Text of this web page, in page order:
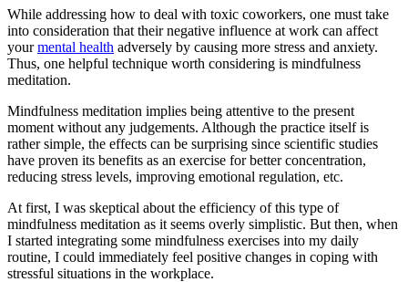
While addressing how to deal with toxic coworkers, one must take
into consideration that their negative influence at work can affect
yourmental health adversely by causing more stress and anxiety.
Thus, one helpful technique worth considering is mindfulness
meditation.
Mindfulness meditation implies being attentive to the present
moment without any judgements. Although the practice itself is
rather simple, the effects can be surprising since scientific studies
have proven its benefits as an exercise for better concentration,
reducing stress levels, improving emotional regulation, etc.
At first, I was skeptical about the efficiency of this type of
mindfulness meditation as it seems overly simplistic. But then, when
I started integrating some mindfulness exercises into my daily
routine, I could immediately feel positive changes in coping with
stressful situations in the workplace.